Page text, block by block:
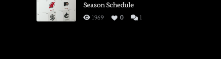
Season Schedule
1969 0 1